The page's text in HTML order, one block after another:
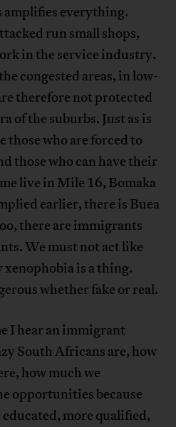
amplifies everything.
run small shops,
in the service industry.
congested areas, in low-
therefore not protected
of the suburbs. Just as is
those who are forced to
those who can have their
live in Mile 16, Bomaka
earlier, there is Buea
there are immigrants
We must not act like
is a thing.
whether fake or real.
I hear an immigrant
South Africans are, how
how much we
opportunities because
more qualified,